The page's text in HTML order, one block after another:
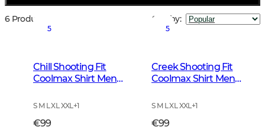
6 Products Sort by:
5
Chill Shooting Fit
Coolmax Shirt Men
Checked
S M L XL XXL+1
€99
5
Creek Shooting Fit
Coolmax Shirt Men
S M L XL XXL+1
€99